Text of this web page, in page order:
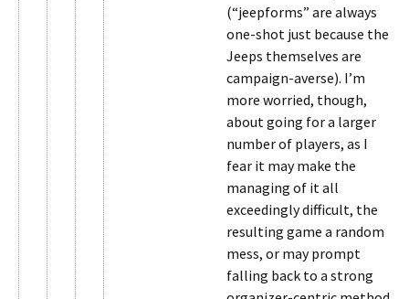
(“jeepforms” are always
one-shot just because the
Jeeps themselves are
campaign-averse). I’m
more worried, though,
about going for a larger
number of players, as I
fear it may make the
managing of it all
exceedingly difficult, the
resulting game a random
mess, or may prompt
falling back to a strong